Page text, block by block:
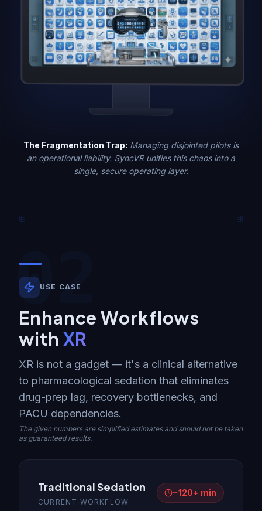
The Fragmentation Trap: Managing disjointed pilots is
an operational liability. SyncVR unifies this chaos into a
single, secure operating layer.
02
USE CASE
Enhance Workflows
with XR
XR is not a gadget — it's a clinical alternative
to pharmacological sedation that eliminates
drug-prep lag, recovery bottlenecks, and
PACU dependencies.
The given numbers are simplified estimates and should not be taken
as guaranteed results.
Traditional Sedation
CURRENT WORKFLOW
~120+ min